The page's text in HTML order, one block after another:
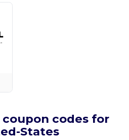
codes for
States